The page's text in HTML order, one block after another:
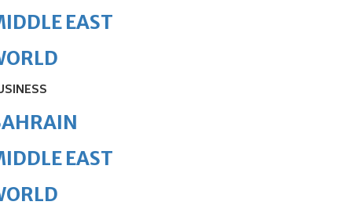
EAST
EAST